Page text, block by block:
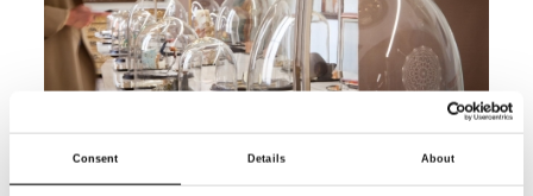
Consent Details About